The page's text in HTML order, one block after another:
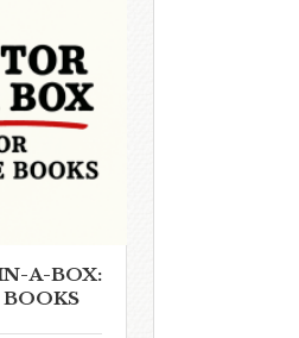
A-BOX: